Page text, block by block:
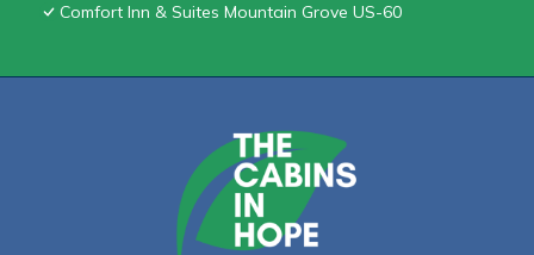
Comfort Inn & Suites Mountain Grove US-60